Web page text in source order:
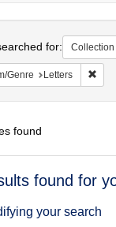
for: Collection
Genre Letters
found
found for
your search